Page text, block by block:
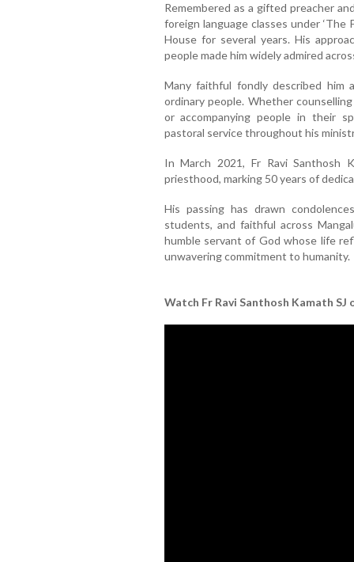
Remembered as a gifted preacher
foreign language classes under
House for several years. His
people made him widely admired
Many faithful fondly described him
ordinary people. Whether
or accompanying people in their
pastoral service throughout his
In March 2021, Fr Ravi Santhosh
priesthood, marking 50 years of
His passing has drawn
students, and faithful across
humble servant of God whose life
unwavering commitment to humanity.
Watch Fr Ravi Santhosh Kamath